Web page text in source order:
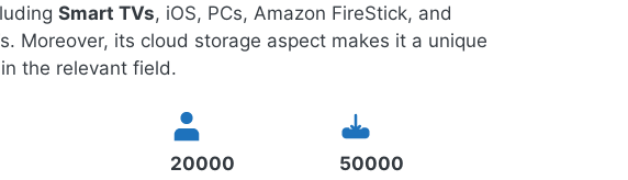
Smart TVs, iOS, PCs, Amazon FireStick, and
Moreover, its cloud storage aspect makes it a unique
the relevant field.
20000
50000